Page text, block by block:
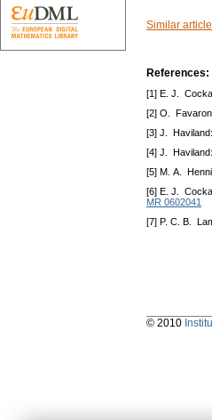
Similar
References:
[1] E. J.
[2] O.
[3] J. Haviland:
[4] J. Haviland:
[5] M. A.
[6] E. J.
MR 0602041
[7] P. C. B.
© 2010